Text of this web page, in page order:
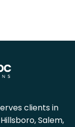
clients in
Salem,